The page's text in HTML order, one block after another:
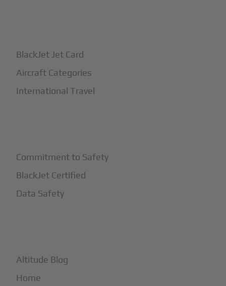
BlackJet Jet Card
Aircraft Categories
International Travel
Commitment to Safety
BlackJet Certified
Data Safety
Altitude Blog
Home